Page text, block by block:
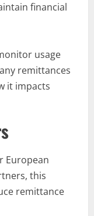
financial
usage
remittances
it impacts
European
this
remittance